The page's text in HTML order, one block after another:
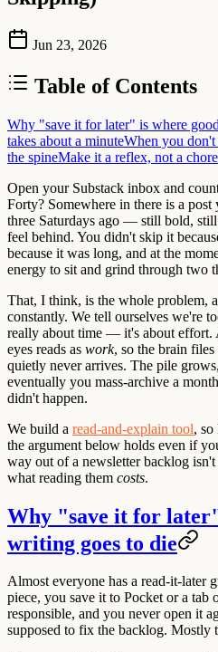
Jun 23, 2026
Table of Contents
Why "save it for later" is where
takes about a minuteWhen you
the spineMake it a reflex, not a chore
Open your Substack inbox and
Forty? Somewhere in there is a
three Saturdays ago — still bold,
feel behind. You didn't skip it
because it was long, and at the
energy to sit and grind through two
That, I think, is the whole problem,
constantly. We tell ourselves we're
really about time — it's about
eyes reads as work, so the brain
quietly never arrives. The pile
eventually you mass-archive a
didn't happen.
We build a read-and-explain tool, so
the argument below holds even if
way out of a newsletter backlog
what reading them costs.
Why "save it for
writing goes to die
Almost everyone has a read-it-later
piece, you save it to Pocket or a tab
responsible, and you never open it
supposed to fix the backlog. Mostly